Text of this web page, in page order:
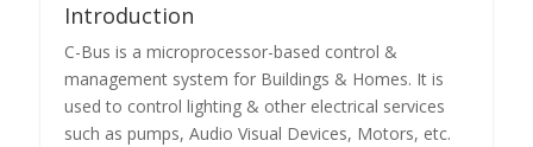
Introduction
C-Bus is a microprocessor-based control &
management system for Buildings & Homes. It is
used to control lighting & other electrical services
such as pumps, Audio Visual Devices, Motors, etc.